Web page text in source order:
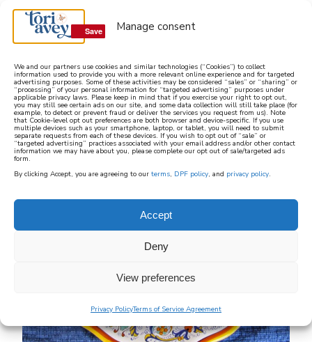
Manage consent
We and our partners use cookies and similar technologies (“Cookies”) to collect
information used to provide you with a more relevant online experience and for targeted
advertising purposes. Some of these activities may be considered “sales” or “sharing” or
“processing” of your personal information for “targeted advertising” purposes under
applicable privacy laws. Please keep in mind that if you exercise your right to opt out,
you may still see certain ads on our site, and some data collection will still take place (for
example, to detect or prevent fraud or deliver the services you request from us). Note
that Cookie-level opt out preferences are both browser and device-specific. If you use
multiple devices such as your smartphone, laptop, or tablet, you will need to submit
separate requests from each of these devices. If you wish to opt out of “sale” or
“targeted advertising” practices associated with your email address and/or other contact
information we may have about you, please complete our opt out of sale/targeted ads
form.
By clicking Accept, you are agreeing to our terms, DPF policy, and privacy policy.
Accept
Deny
View preferences
Privacy PolicyTerms of Service Agreement
learn how to cook mediterranean
SIGN UP
Save
Save